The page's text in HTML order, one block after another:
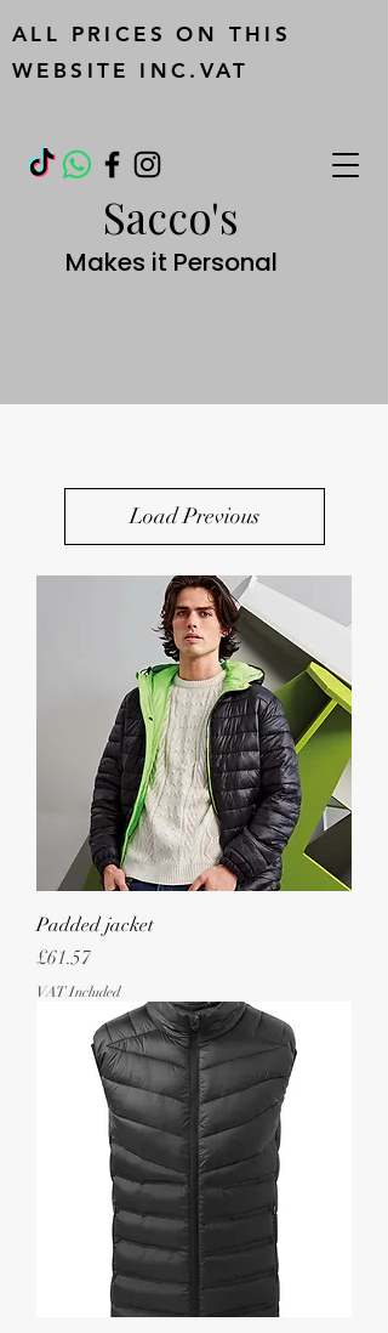
Sacco's
Makes it Personal
ALL PRICES ON THIS
WEBSITE INC.VAT
Load Previous
Padded jacket
Price
£61.57
VAT Included